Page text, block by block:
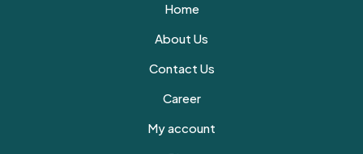
Home
About Us
Contact Us
Career
My account